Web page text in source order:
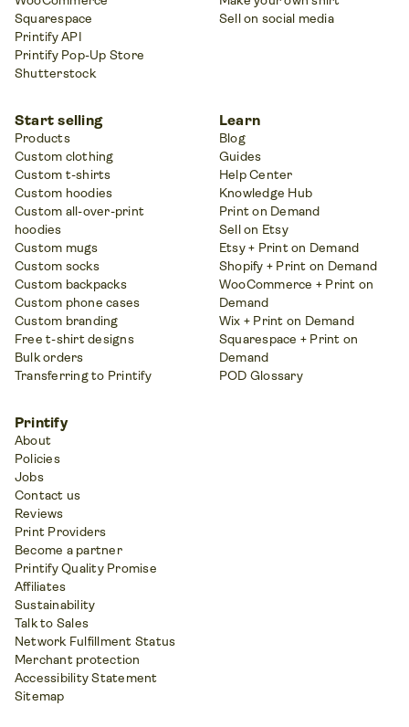
Squarespace
Printify API
Printify Pop-Up Store
Shutterstock
Sell on social media
Start selling
Products
Custom clothing
Custom t-shirts
Custom hoodies
Custom all-over-print
hoodies
Custom mugs
Custom socks
Custom backpacks
Custom phone cases
Custom branding
Free t-shirt designs
Bulk orders
Transferring to Printify
Learn
Blog
Guides
Help Center
Knowledge Hub
Print on Demand
Sell on Etsy
Etsy + Print on Demand
Shopify + Print on Demand
WooCommerce + Print on
Demand
Wix + Print on Demand
Squarespace + Print on
Demand
POD Glossary
Printify
About
Policies
Jobs
Contact us
Reviews
Print Providers
Become a partner
Printify Quality Promise
Affiliates
Sustainability
Talk to Sales
Network Fulfillment Status
Merchant protection
Accessibility Statement
Sitemap